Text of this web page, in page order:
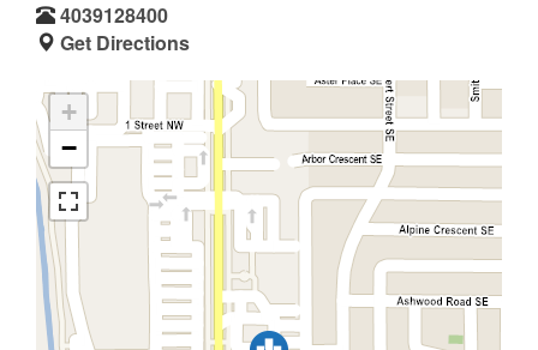
4039128400
Get Directions
+
−